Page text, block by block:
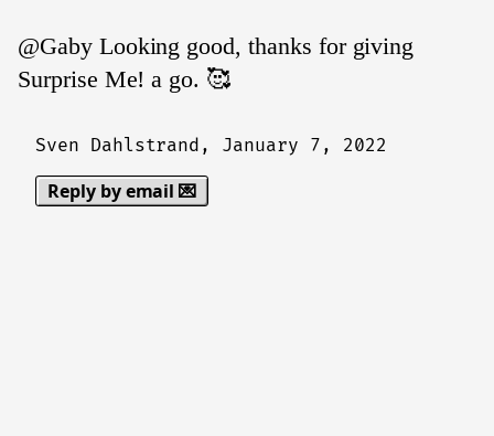
@Gaby Looking good, thanks for giving
Surprise Me! a go. 🥰
Sven Dahlstrand, January 7, 2022
Reply by email 💌